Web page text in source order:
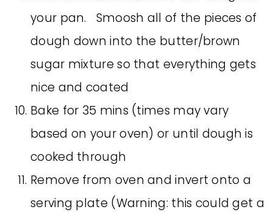
your pan. Smoosh all of the pieces of
dough down into the butter/brown
sugar mixture so that everything gets
nice and coated
Bake for 35 mins (times may vary
based on your oven) or until dough is
cooked through
Remove from oven and invert onto a
serving plate (Warning: this could get a